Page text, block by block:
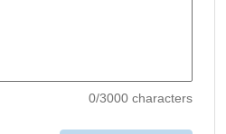
0/3000 characters